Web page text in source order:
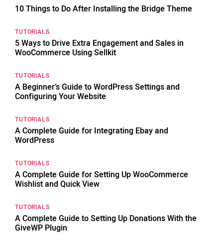
10 Things to Do After Installing the Bridge Theme
TUTORIALS
5 Ways to Drive Extra Engagement and Sales in
WooCommerce Using Sellkit
TUTORIALS
A Beginner’s Guide to WordPress Settings and
Configuring Your Website
TUTORIALS
A Complete Guide for Integrating Ebay and
WordPress
TUTORIALS
A Complete Guide for Setting Up WooCommerce
Wishlist and Quick View
TUTORIALS
A Complete Guide to Setting Up Donations With the
GiveWP Plugin